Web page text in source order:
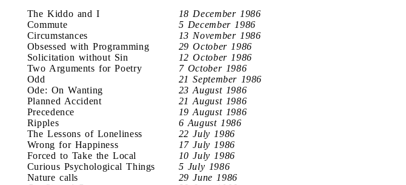
The Kiddo and I
18 December 1986
Commute
5 December 1986
Circumstances
13 November 1986
Obsessed with Programming
29 October 1986
Solicitation without Sin
12 October 1986
Two Arguments for Poetry
7 October 1986
Odd
21 September 1986
Ode: On Wanting
23 August 1986
Planned Accident
21 August 1986
Precedence
19 August 1986
Ripples
6 August 1986
The Lessons of Loneliness
22 July 1986
Wrong for Happiness
17 July 1986
Forced to Take the Local
10 July 1986
Curious Psychological Things
5 July 1986
Nature calls
29 June 1986